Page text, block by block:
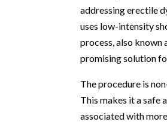
addressing erectile
uses low-intensity
process, also known
promising solution
The procedure is
This makes it a safe
associated with